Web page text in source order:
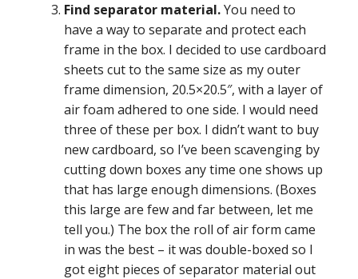
Find separator material.You need to
have a way to separate and protect each
frame in the box. I decided to use cardboard
sheets cut to the same size as my outer
frame dimension, 20.5×20.5″, with a layer of
air foam adhered to one side. I would need
three of these per box. I didn’t want to buy
new cardboard, so I’ve been scavenging by
cutting down boxes any time one shows up
that has large enough dimensions. (Boxes
this large are few and far between, let me
tell you.) The box the roll of air form came
in was the best – it was double-boxed so I
got eight pieces of separator material out